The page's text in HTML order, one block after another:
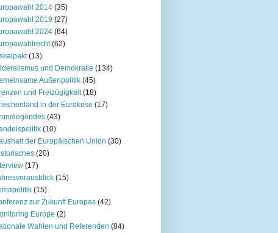
2014 (35)
2019 (27)
2024 (64)
(62)
(13)
und Demokratie (134)
Außenpolitik (45)
und Freizügigkeit (18)
in der Eurokrise (17)
(43)
(10)
der Europäischen Union (30)
(20)
(17)
(15)
(15)
zur Zukunft Europas (42)
Europe (2)
Wahlen und Referenden (84)